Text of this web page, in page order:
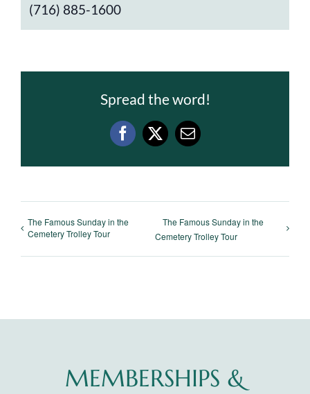
(716) 885-1600
Spread the word!
Facebook
X Email
The Famous Sunday in the
Cemetery Trolley Tour
The Famous Sunday in the
Cemetery Trolley Tour
MEMBERSHIPS &